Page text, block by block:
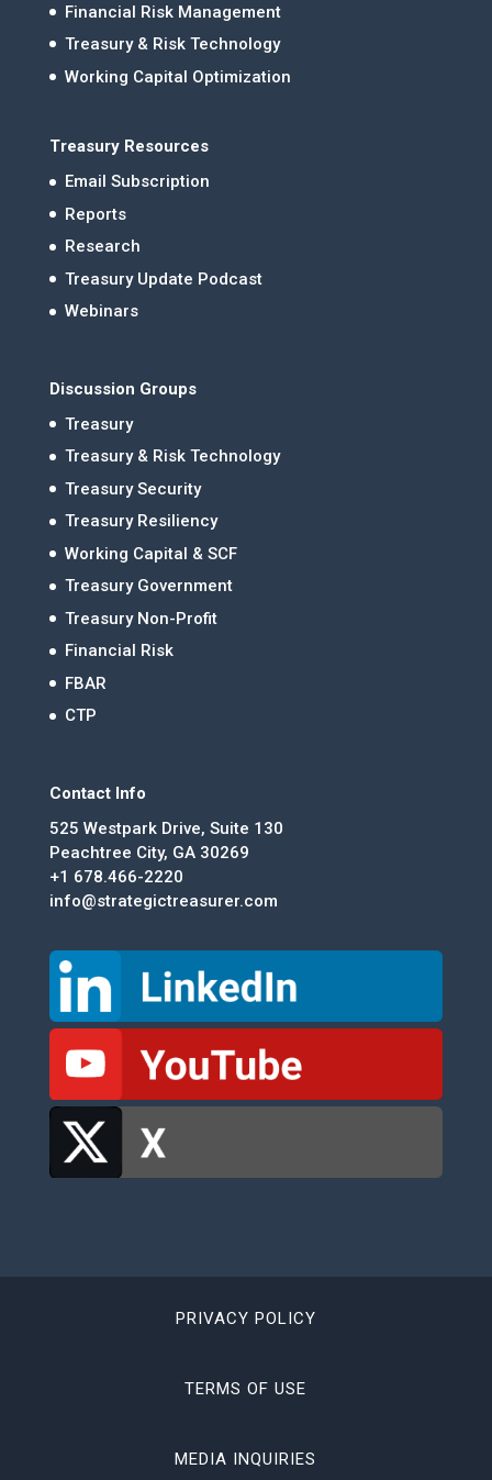
Financial Risk Management
Treasury & Risk Technology
Working Capital Optimization
Treasury Resources
Email Subscription
Reports
Research
Treasury Update Podcast
Webinars
Discussion Groups
Treasury
Treasury & Risk Technology
Treasury Security
Treasury Resiliency
Working Capital & SCF
Treasury Government
Treasury Non-Profit
Financial Risk
FBAR
CTP
Contact Info
525 Westpark Drive, Suite 130
Peachtree City, GA 30269
+1 678.466-2220
info@strategictreasurer.com
PRIVACY POLICY
TERMS OF USE
MEDIA INQUIRIES